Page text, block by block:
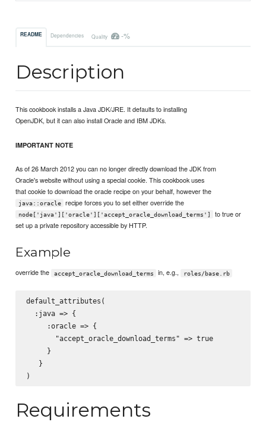
README Dependencies Quality -%
Description
This cookbook installs a Java JDK/JRE. It defaults to installing
OpenJDK, but it can also install Oracle and IBM JDKs.
IMPORTANT NOTE
As of 26 March 2012 you can no longer directly download the JDK from
Oracle's website without using a special cookie. This cookbook uses
that cookie to download the oracle recipe on your behalf, however the
java::oracle recipe forces you to set either override the
node['java']['oracle']['accept_oracle_download_terms']
to true or
set up a private repository accessible by HTTP.
Example
override the accept_oracle_download_terms in, e.g., roles/base.rb
default_attributes(
  :java => {
     :oracle => {
       "accept_oracle_download_terms" => true
     }
   }
Requirements